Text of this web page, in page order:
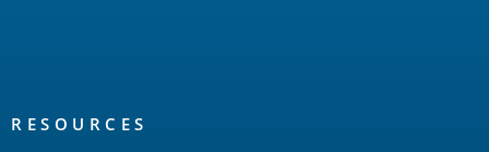
RESOURCES